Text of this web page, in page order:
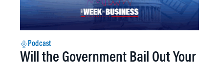
Podcast
Will the Government Bail Out Your